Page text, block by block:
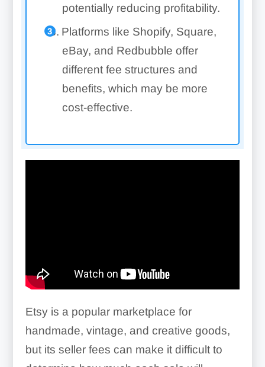
potentially reducing profitability.
Platforms like Shopify, Square,
eBay, and Redbubble offer
different fee structures and
benefits, which may be more
cost-effective.
Etsy is a popular marketplace for
handmade, vintage, and creative goods,
but its seller fees can make it difficult to